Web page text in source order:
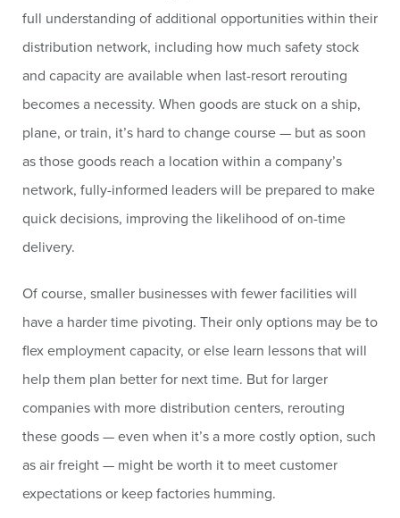
full understanding of additional opportunities within their
distribution network, including how much safety stock
and capacity are available when last-resort rerouting
becomes a necessity. When goods are stuck on a ship,
plane, or train, it’s hard to change course — but as soon
as those goods reach a location within a company’s
network, fully-informed leaders will be prepared to make
quick decisions, improving the likelihood of on-time
delivery.
Of course, smaller businesses with fewer facilities will
have a harder time pivoting. Their only options may be to
flex employment capacity, or else learn lessons that will
help them plan better for next time. But for larger
companies with more distribution centers, rerouting
these goods — even when it’s a more costly option, such
as air freight — might be worth it to meet customer
expectations or keep factories humming.